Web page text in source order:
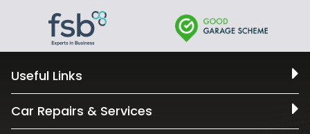
Useful Links
Car Repairs & Services